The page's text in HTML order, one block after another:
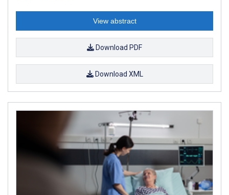
View abstract
Download PDF
Download XML